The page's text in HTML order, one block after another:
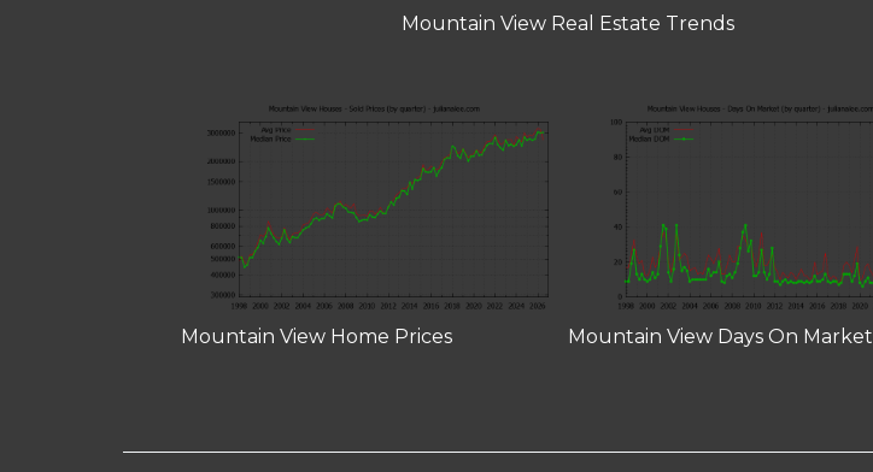
Mountain View Real Estate Trends
Mountain View Home Prices Mountain View Days On Market